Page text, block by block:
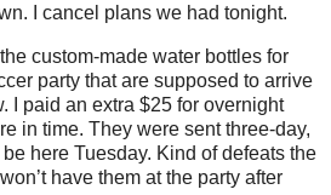
I cancel plans we had tonight.
custom-made water bottles for
party that are supposed to arrive
I paid an extra $25 for overnight
in time. They were sent three-day,
here Tuesday. Kind of defeats the
have them at the party after